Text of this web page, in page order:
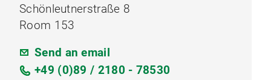
Schönleutnerstraße 8
Room 153
Send an email
+49 (0)89 / 2180 - 78530